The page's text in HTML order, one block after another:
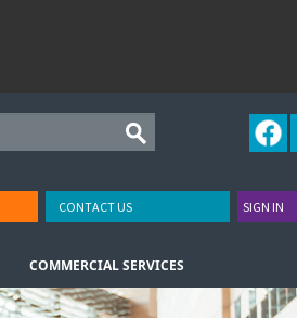
CONTACT US SIGN IN
COMMERCIAL SERVICES